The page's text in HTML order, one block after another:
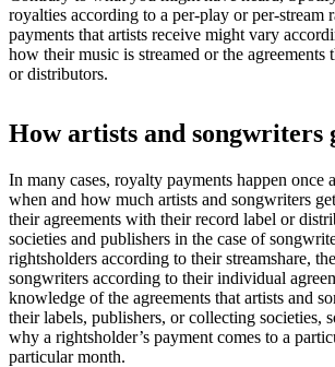
royalties according to a per-play or per-stream
payments that artists receive might vary
how their music is streamed or the agreements
or distributors.
How artists and songwriters
In many cases, royalty payments happen once
when and how much artists and songwriters
their agreements with their record label or
societies and publishers in the case of
rightsholders according to their streamshare,
songwriters according to their individual
knowledge of the agreements that artists and
their labels, publishers, or collecting societies,
why a rightsholder’s payment comes to a
particular month.